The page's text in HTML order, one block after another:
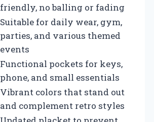
friendly, no balling or fading
Suitable for daily wear, gym,
parties, and various themed
events
Functional pockets for keys,
phone, and small essentials
Vibrant colors that stand out
and complement retro styles